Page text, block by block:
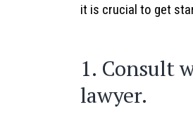
it is crucial to get
1. Consult
lawyer.